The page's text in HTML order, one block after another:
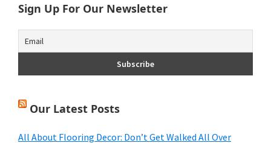
Sign Up For Our Newsletter
Our Latest Posts
All About Flooring Decor: Don’t Get Walked All Over